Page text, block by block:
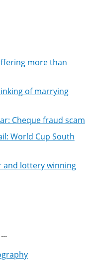
more than
of marrying
Cheque fraud scam
World Cup South
and lottery winning